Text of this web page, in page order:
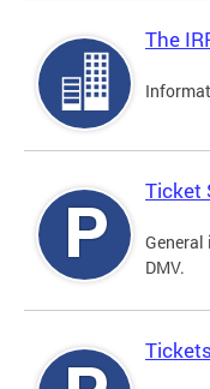
The
Ticket
DMV.
Tickets